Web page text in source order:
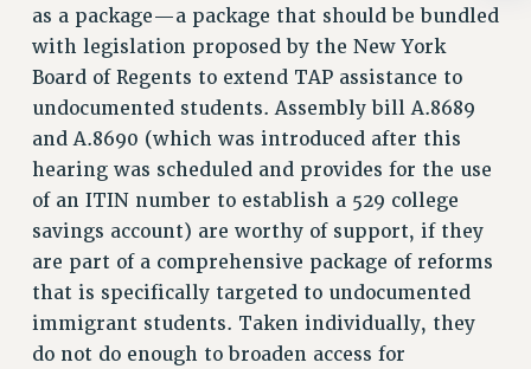
ACADEMIC FREEDOM
HEALTH AND SAFETY
PART-TIMER RIGHTS & BENEFITS
DOWNLOAD BACKPAY ESTIMATOR
RESEARCH FOUNDATION RIGHTS
RIGHTS UNDER CONTRACT – RF
RIGHTS UNDER LAW
HEALTH AND SAFETY
Benefits
BENEFITS
HEALTH BENEFITS
as a package—a package that should be bundled
with legislation proposed by the New York
Board of Regents to extend TAP assistance to
undocumented students. Assembly bill A.8689
and A.8690 (which was introduced after this
hearing was scheduled and provides for the use
of an ITIN number to establish a 529 college
savings account) are worthy of support, if they
are part of a comprehensive package of reforms
that is specifically targeted to undocumented
immigrant students. Taken individually, they
do not do enough to broaden access for